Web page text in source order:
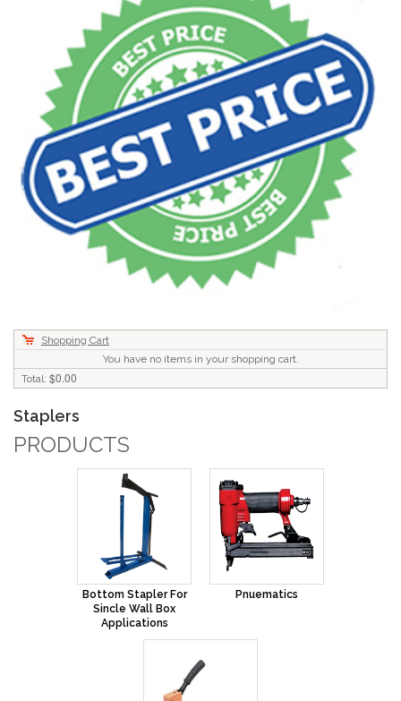
Shopping Cart
You have no items in your shopping cart.
Total: $0.00
Staplers
PRODUCTS
Bottom Stapler For
Sincle Wall Box
Applications
Pnuematics